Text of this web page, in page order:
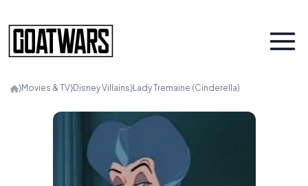
⟩Movies & TV⟩Disney Villains⟩Lady Tremaine (Cinderella)